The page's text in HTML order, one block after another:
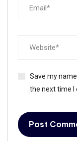
Save my
the next time I